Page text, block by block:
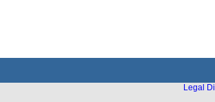
Legal